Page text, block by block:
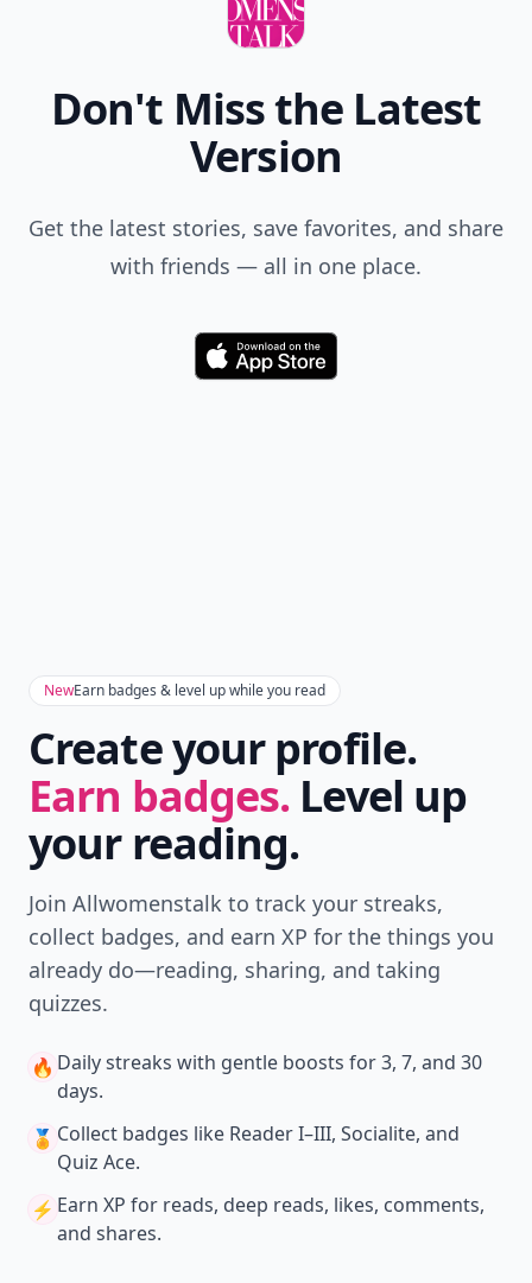
Don't Miss the Latest
Version
Get the latest stories, save favorites, and share
with friends — all in one place.
Download
NewEarn badges & level up while you read
Create your profile.
Earn badges. Level up
your reading.
Join Allwomenstalk to track your streaks,
collect badges, and earn XP for the things you
already do—reading, sharing, and taking
quizzes.
🔥 Daily streaks with gentle boosts for 3, 7, and 30
days.
🏅 Collect badges like Reader I–III, Socialite, and
Quiz Ace.
⚡️ Earn XP for reads, deep reads, likes, comments,
and shares.